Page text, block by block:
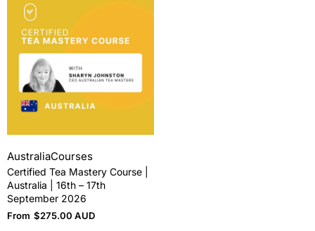
AustraliaCourses
Certified Tea Mastery Course |
Australia | 16th – 17th
September 2026
From $275.00 AUD